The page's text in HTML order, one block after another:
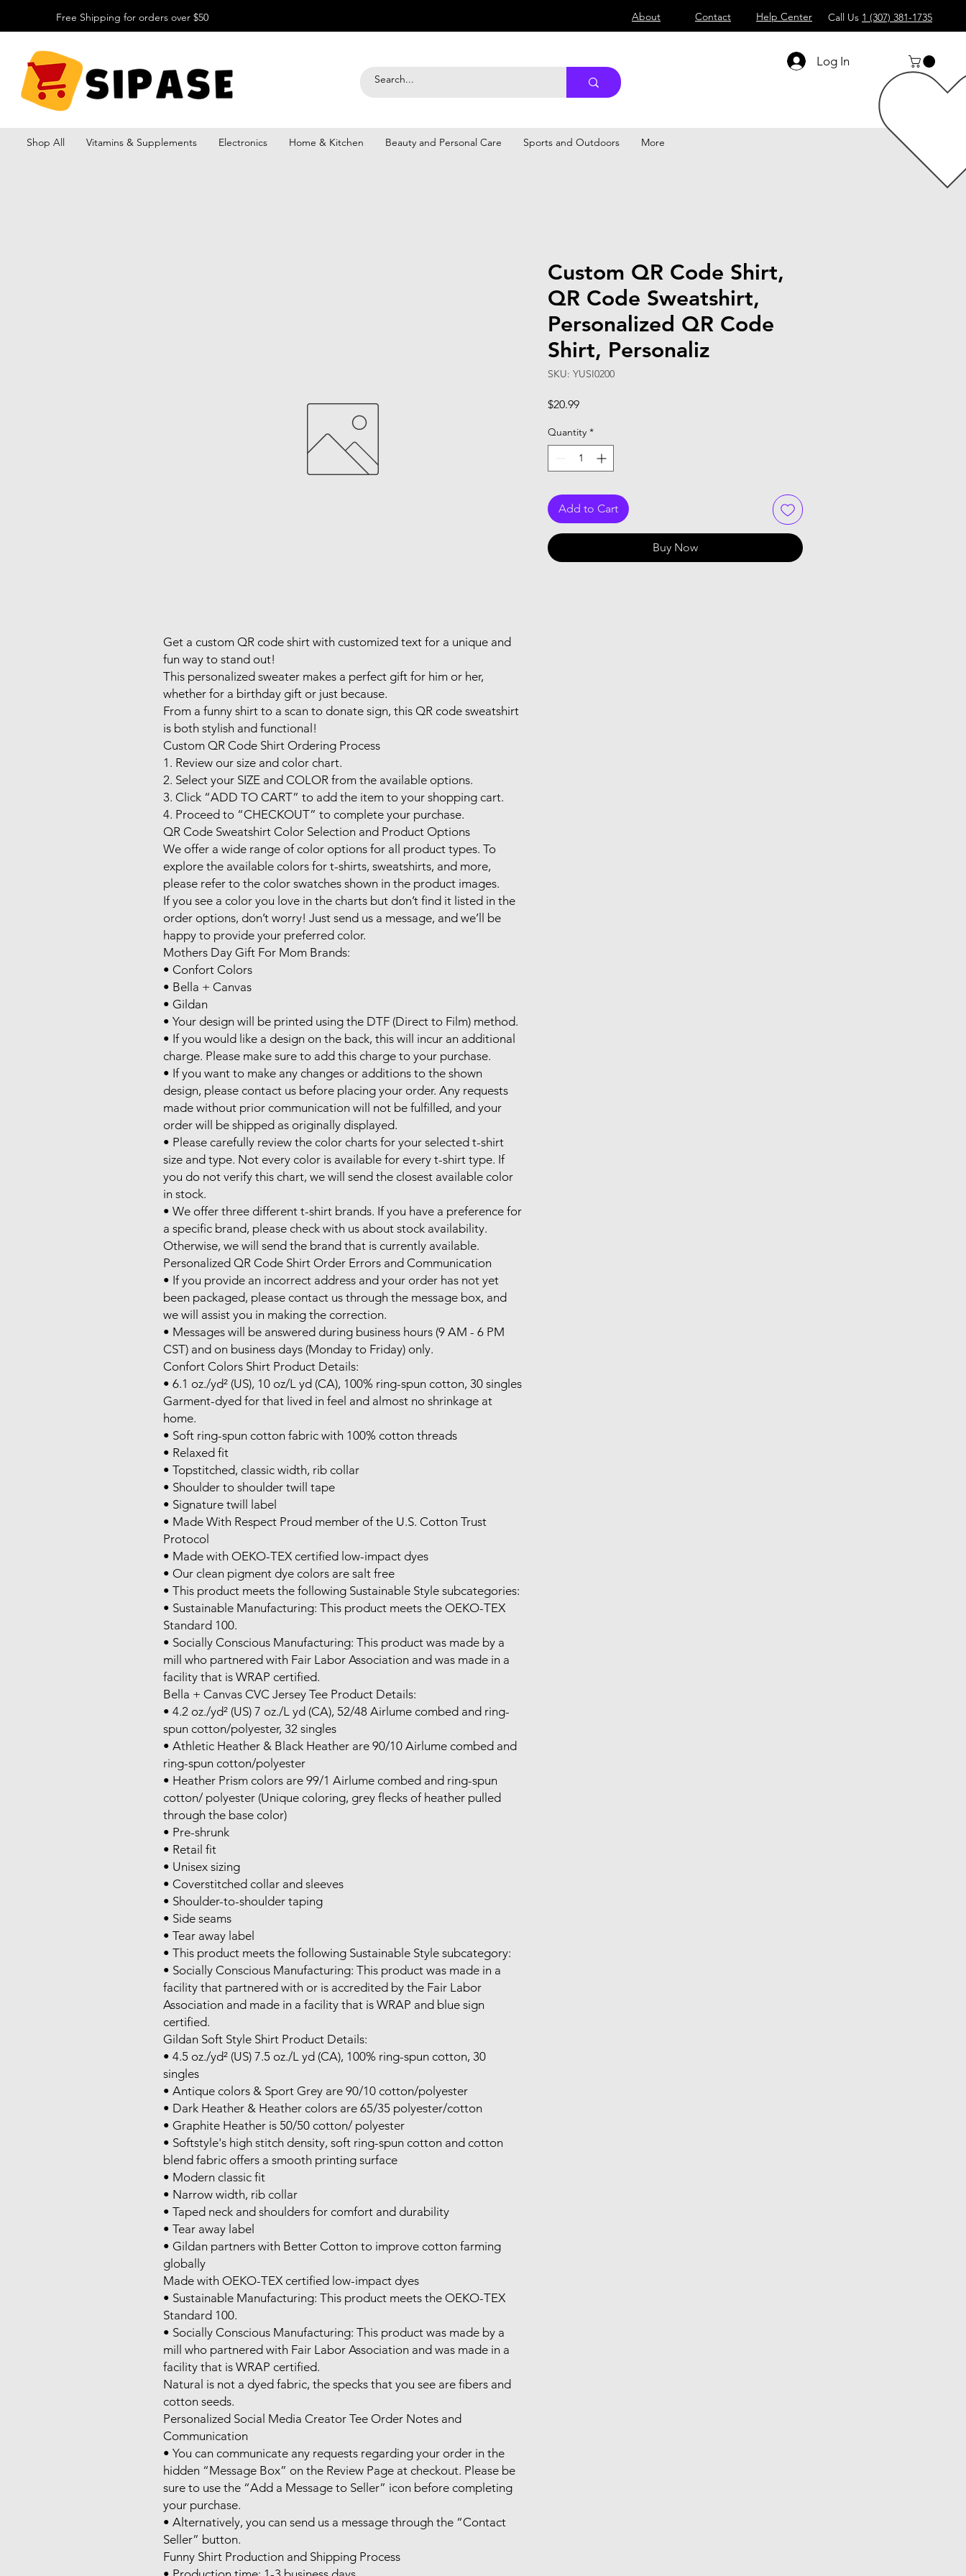
Free Shipping for orders over $50 About Contact Help Center Call Us 1 (307) 381-1735
Log In
Shop All Vitamins & Supplements Electronics Home & Kitchen Beauty and Personal Care Sports and Outdoors More
Get a custom QR code shirt with customized text for a unique and
fun way to stand out!
This personalized sweater makes a perfect gift for him or her,
whether for a birthday gift or just because.
From a funny shirt to a scan to donate sign, this QR code sweatshirt
is both stylish and functional!
Custom QR Code Shirt Ordering Process
1. Review our size and color chart.
2. Select your SIZE and COLOR from the available options.
3. Click “ADD TO CART” to add the item to your shopping cart.
4. Proceed to “CHECKOUT” to complete your purchase.
QR Code Sweatshirt Color Selection and Product Options
We offer a wide range of color options for all product types. To
explore the available colors for t-shirts, sweatshirts, and more,
please refer to the color swatches shown in the product images.
If you see a color you love in the charts but don’t find it listed in the
order options, don’t worry! Just send us a message, and we’ll be
happy to provide your preferred color.
Mothers Day Gift For Mom Brands:
• Confort Colors
• Bella + Canvas
• Gildan
• Your design will be printed using the DTF (Direct to Film) method.
• If you would like a design on the back, this will incur an additional
charge. Please make sure to add this charge to your purchase.
• If you want to make any changes or additions to the shown
design, please contact us before placing your order. Any requests
made without prior communication will not be fulfilled, and your
order will be shipped as originally displayed.
• Please carefully review the color charts for your selected t-shirt
size and type. Not every color is available for every t-shirt type. If
you do not verify this chart, we will send the closest available color
in stock.
• We offer three different t-shirt brands. If you have a preference for
a specific brand, please check with us about stock availability.
Otherwise, we will send the brand that is currently available.
Personalized QR Code Shirt Order Errors and Communication
• If you provide an incorrect address and your order has not yet
been packaged, please contact us through the message box, and
we will assist you in making the correction.
• Messages will be answered during business hours (9 AM - 6 PM
CST) and on business days (Monday to Friday) only.
Confort Colors Shirt Product Details:
• 6.1 oz./yd² (US), 10 oz/L yd (CA), 100% ring-spun cotton, 30 singles
Garment-dyed for that lived in feel and almost no shrinkage at
home.
• Soft ring-spun cotton fabric with 100% cotton threads
• Relaxed fit
• Topstitched, classic width, rib collar
• Shoulder to shoulder twill tape
• Signature twill label
• Made With Respect Proud member of the U.S. Cotton Trust
Protocol
• Made with OEKO-TEX certified low-impact dyes
• Our clean pigment dye colors are salt free
• This product meets the following Sustainable Style subcategories:
• Sustainable Manufacturing: This product meets the OEKO-TEX
Standard 100.
• Socially Conscious Manufacturing: This product was made by a
mill who partnered with Fair Labor Association and was made in a
facility that is WRAP certified.
Bella + Canvas CVC Jersey Tee Product Details:
• 4.2 oz./yd² (US) 7 oz./L yd (CA), 52/48 Airlume combed and ring-
spun cotton/polyester, 32 singles
• Athletic Heather & Black Heather are 90/10 Airlume combed and
ring-spun cotton/polyester
• Heather Prism colors are 99/1 Airlume combed and ring-spun
cotton/ polyester (Unique coloring, grey flecks of heather pulled
through the base color)
• Pre-shrunk
• Retail fit
• Unisex sizing
• Coverstitched collar and sleeves
• Shoulder-to-shoulder taping
• Side seams
• Tear away label
• This product meets the following Sustainable Style subcategory:
• Socially Conscious Manufacturing: This product was made in a
facility that partnered with or is accredited by the Fair Labor
Association and made in a facility that is WRAP and blue sign
certified.
Gildan Soft Style Shirt Product Details:
• 4.5 oz./yd² (US) 7.5 oz./L yd (CA), 100% ring-spun cotton, 30
singles
• Antique colors & Sport Grey are 90/10 cotton/polyester
• Dark Heather & Heather colors are 65/35 polyester/cotton
• Graphite Heather is 50/50 cotton/ polyester
• Softstyle's high stitch density, soft ring-spun cotton and cotton
blend fabric offers a smooth printing surface
• Modern classic fit
• Narrow width, rib collar
• Taped neck and shoulders for comfort and durability
• Tear away label
• Gildan partners with Better Cotton to improve cotton farming
globally
Made with OEKO-TEX certified low-impact dyes
• Sustainable Manufacturing: This product meets the OEKO-TEX
Standard 100.
• Socially Conscious Manufacturing: This product was made by a
mill who partnered with Fair Labor Association and was made in a
facility that is WRAP certified.
Natural is not a dyed fabric, the specks that you see are fibers and
cotton seeds.
Personalized Social Media Creator Tee Order Notes and
Communication
• You can communicate any requests regarding your order in the
hidden “Message Box” on the Review Page at checkout. Please be
sure to use the “Add a Message to Seller” icon before completing
your purchase.
• Alternatively, you can send us a message through the “Contact
Seller” button.
Funny Shirt Production and Shipping Process
Custom QR Code Shirt,
QR Code Sweatshirt,
Personalized QR Code
Shirt, Personaliz
SKU: YUSI0200
$20.99Price
Quantity *
Add to Cart
Buy Now